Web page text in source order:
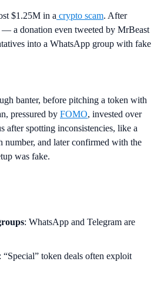
$1.25M in a crypto scam. After
a donation even tweeted by MrBeast
into a WhatsApp group with fake
banter, before pitching a token with
pressured by FOMO, invested over
after spotting inconsistencies, like a
and later confirmed with the
was fake.
: WhatsApp and Telegram are
: “Special” token deals often exploit